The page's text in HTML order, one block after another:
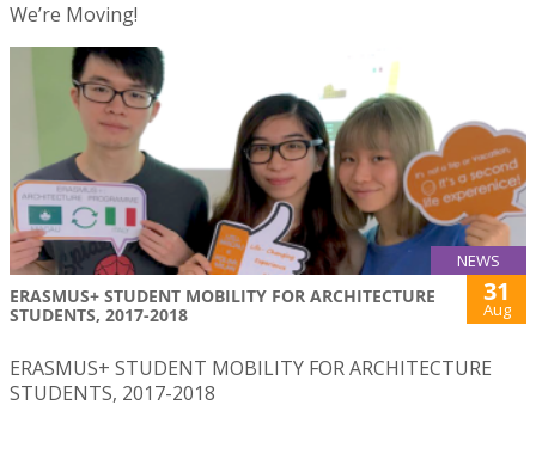
We’re Moving!
NEWS
ERASMUS+ STUDENT MOBILITY FOR ARCHITECTURE
STUDENTS, 2017-2018
31
Aug
ERASMUS+ STUDENT MOBILITY FOR ARCHITECTURE
STUDENTS, 2017-2018